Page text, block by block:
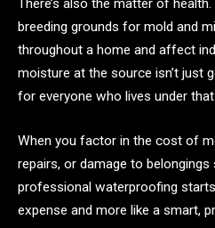
There’s also the matter of
breeding grounds for mold and
throughout a home and affect
moisture at the source isn’t just
for everyone who lives under
When you factor in the cost of
repairs, or damage to
professional waterproofing
expense and more like a smart,